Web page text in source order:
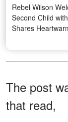
Rebel Wilson
Second Child
Shares
The post
that read,